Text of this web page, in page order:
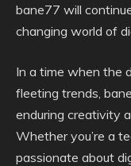
bane77 will
changing world of
In a time when the
fleeting trends,
enduring creativity
Whether you’re a
passionate about